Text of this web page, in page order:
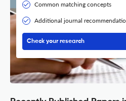
Common matching concepts
Additional journal
Check your research